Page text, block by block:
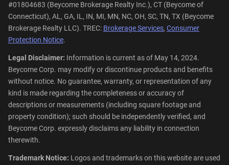
#01804683 (Beycome Brokerage Realty Inc.), CT (Beycome of
Connecticut), AL, GA, IL, IN, MI, MN, NC, OH, SC, TN, TX (Beycome
Brokerage Realty LLC). TREC: Brokerage Services, Consumer
Protection Notice.
Legal Disclaimer: Information is current as of May 14, 2024.
Beycome Corp. may modify or discontinue products and benefits
without notice. No guarantee, warranty, or representation of any
kind is made regarding the completeness or accuracy of
descriptions or measurements (including square footage and
property condition); such should be independently verified, and
Beycome Corp. expressly disclaims any liability in connection
therewith.
Trademark Notice: Logos and trademarks on this website are used